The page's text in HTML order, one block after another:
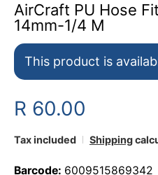
AirCraft PU Hose
14mm-1/4 M
This product is
R 60.00
Tax included Shipping
Barcode: 6009515869342